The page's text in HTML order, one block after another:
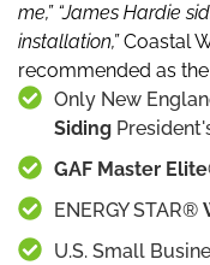
me,” “James Hardie
installation,”Coastal
recommended as
Only New
Siding
GAF Master
ENERGY STAR®
U.S. Small